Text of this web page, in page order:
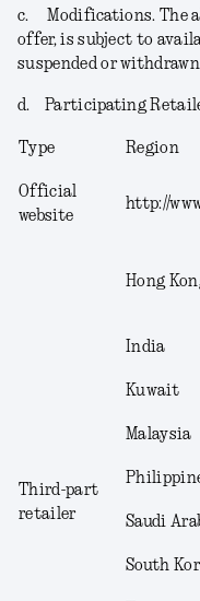
c. Modifications. The
offer, is subject to
suspended or
d. Participating
Type Region
Official
website
http://
Third-part
retailer
Hong
India
Kuwait
Malaysia
Saudi
South